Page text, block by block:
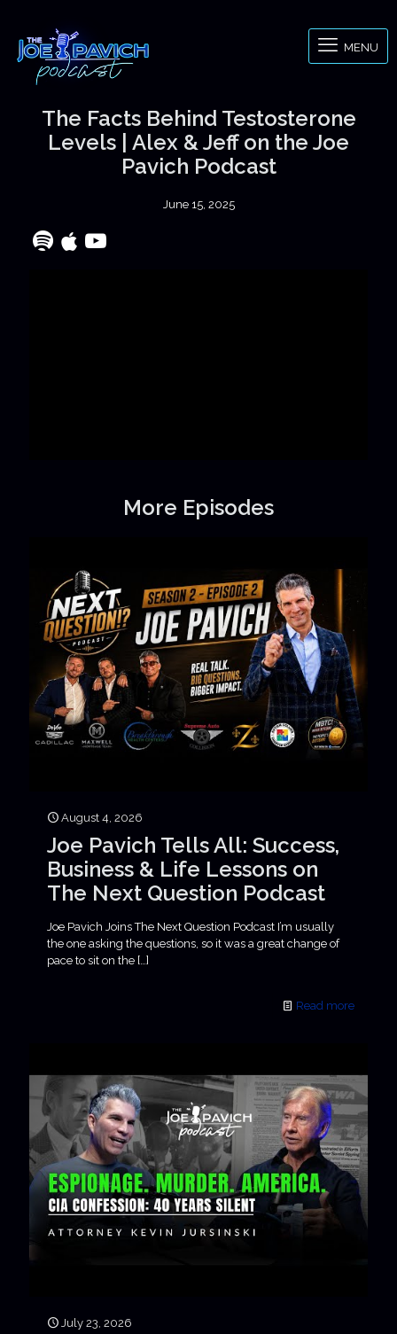
MENU
The Facts Behind Testosterone
Levels | Alex & Jeff on the Joe
Pavich Podcast
June 15, 2025
More Episodes
August 4, 2026
Joe Pavich Tells All: Success,
Business & Life Lessons on
The Next Question Podcast
Joe Pavich Joins The Next Question Podcast I’m usually
the one asking the questions, so it was a great change of
pace to sit on the […]
Read more
July 23, 2026